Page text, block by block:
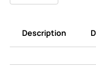
Description